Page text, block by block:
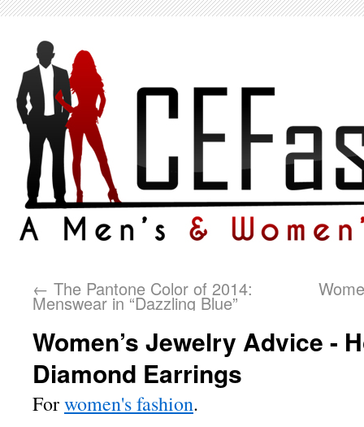
← The Pantone Color of 2014:
Menswear in “Dazzling Blue”
Women’s Jewelry Advice -
Diamond Earrings
Forwomen's fashion.